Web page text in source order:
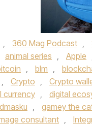
, 360 Mag Podcast ,
animal series , Apple
, blm ,
, Crypto , Crypto
currency , digital
, gamey the
consultant ,